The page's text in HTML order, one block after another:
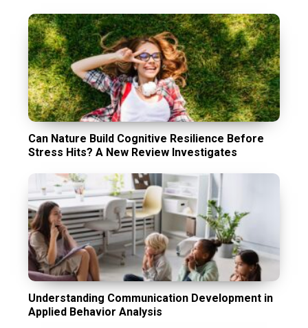
Can Nature Build Cognitive Resilience Before
Stress Hits? A New Review Investigates
Understanding Communication Development in
Applied Behavior Analysis